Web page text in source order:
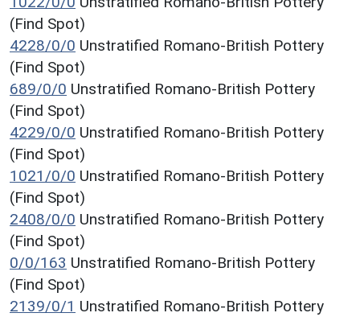
(Find Spot)
4228/0/0 Unstratified Romano-British Pottery
(Find Spot)
689/0/0 Unstratified Romano-British Pottery
(Find Spot)
4229/0/0 Unstratified Romano-British Pottery
(Find Spot)
1021/0/0 Unstratified Romano-British Pottery
(Find Spot)
2408/0/0 Unstratified Romano-British Pottery
(Find Spot)
0/0/163 Unstratified Romano-British Pottery
(Find Spot)
2139/0/1 Unstratified Romano-British Pottery